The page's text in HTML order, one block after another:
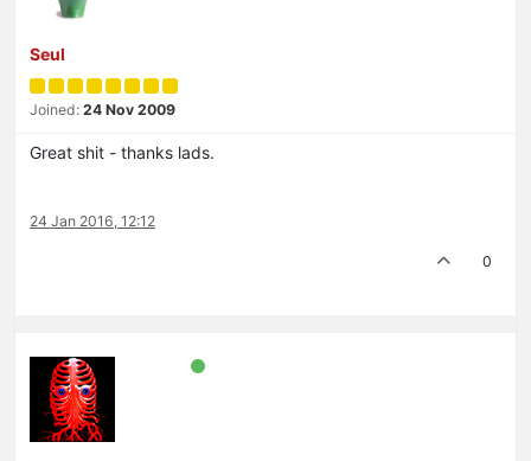
Seul
Joined: 24 Nov 2009
Great shit - thanks lads.
24 Jan 2016, 12:12
0